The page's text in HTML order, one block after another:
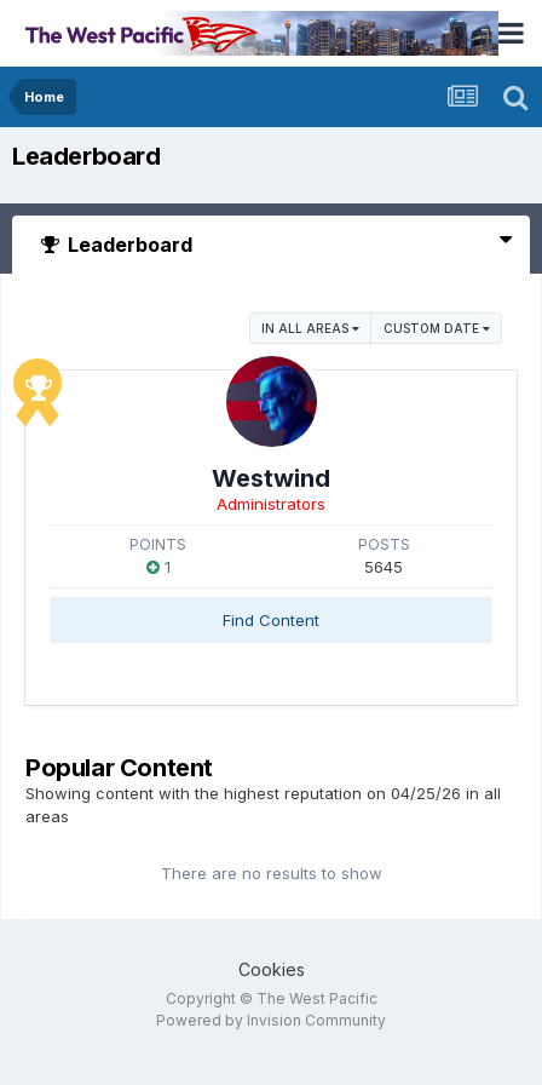
Home
Leaderboard
Leaderboard
IN ALL AREAS CUSTOM DATE
Westwind
Administrators
POINTS
1
POSTS
5645
Find Content
Popular Content
Showing content with the highest reputation on 04/25/26 in all
areas
There are no results to show
Cookies
Copyright © The West Pacific
Powered by Invision Community